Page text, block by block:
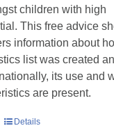
children with high
This free advice
information about
list was created
its use and
are present.
Details